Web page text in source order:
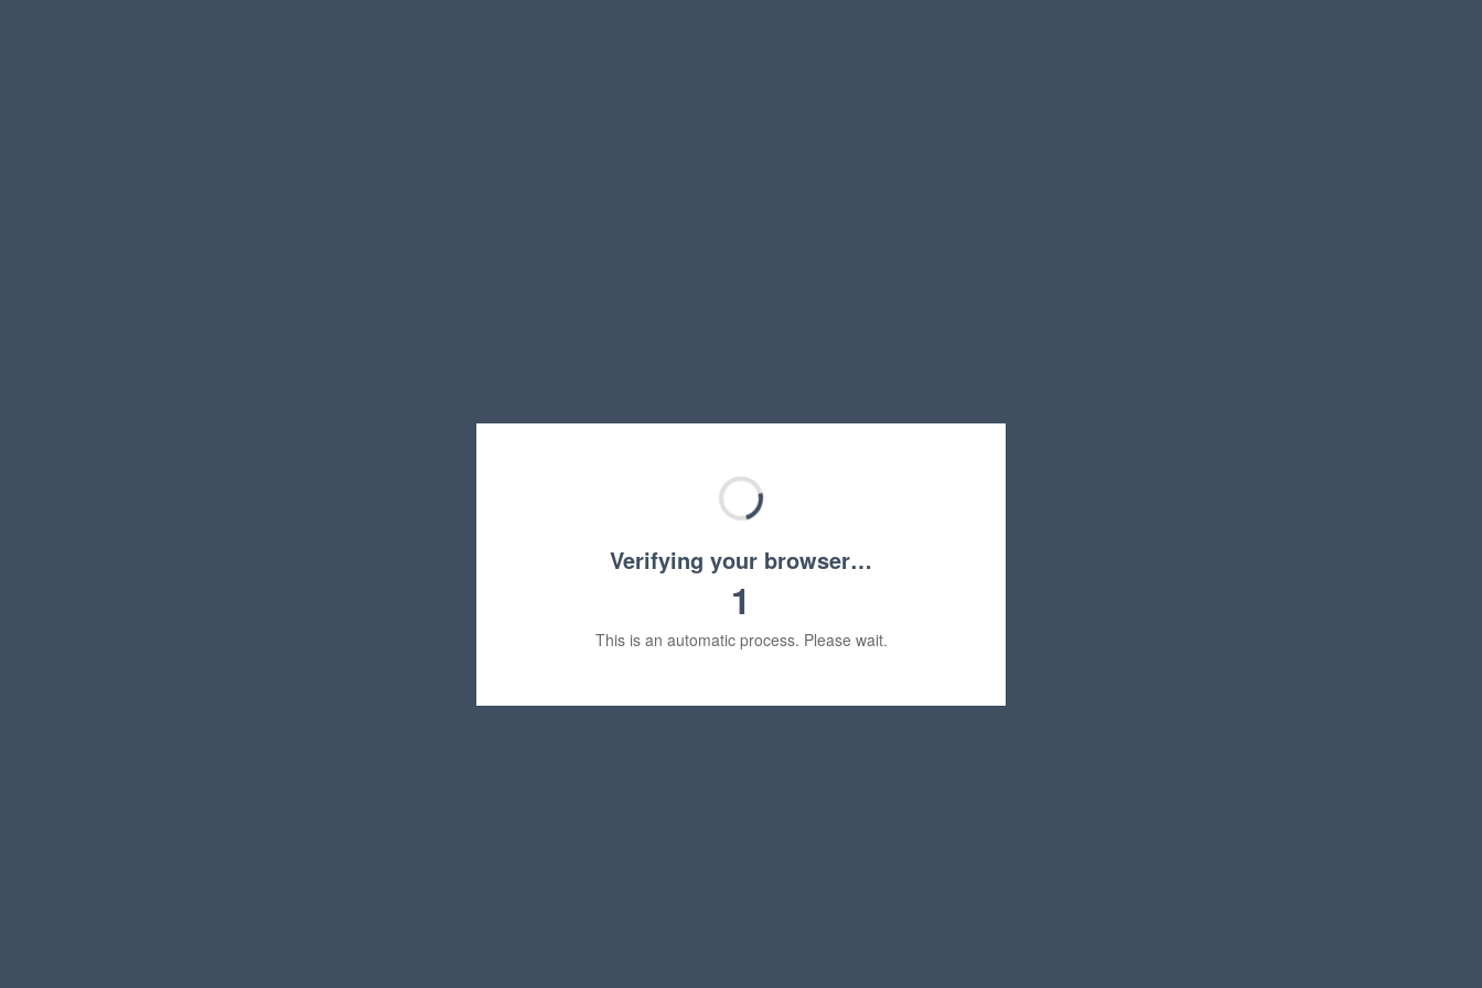
Verifying your browser…
1
This is an automatic process. Please wait.